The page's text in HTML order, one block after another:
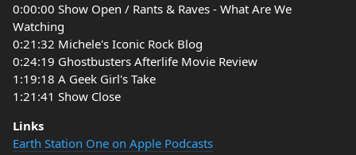
0:00:00 Show Open / Rants & Raves - What Are We
Watching
0:21:32 Michele's Iconic Rock Blog
0:24:19 Ghostbusters Afterlife Movie Review
1:19:18 A Geek Girl's Take
1:21:41 Show Close
Links
Earth Station One on Apple Podcasts